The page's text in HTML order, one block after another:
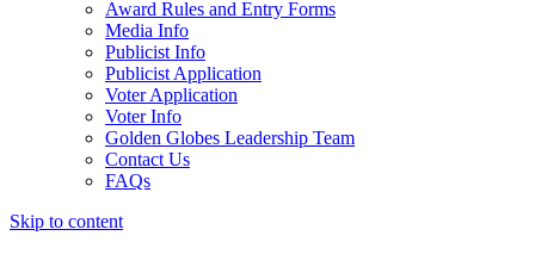
Award Rules and Entry Forms
Media Info
Publicist Info
Publicist Application
Voter Application
Voter Info
Golden Globes Leadership Team
Contact Us
FAQs
Skip to content